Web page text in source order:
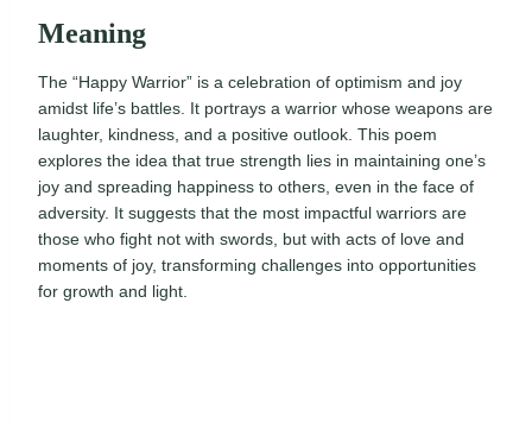
Meaning
The “Happy Warrior” is a celebration of optimism and joy
amidst life’s battles. It portrays a warrior whose weapons are
laughter, kindness, and a positive outlook. This poem
explores the idea that true strength lies in maintaining one’s
joy and spreading happiness to others, even in the face of
adversity. It suggests that the most impactful warriors are
those who fight not with swords, but with acts of love and
moments of joy, transforming challenges into opportunities
for growth and light.